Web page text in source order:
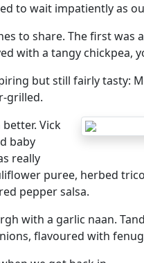
to wait impatiently as
to share. The first
with a tangy chickpea,
but still fairly tasty:
grilled.
Vick
baby
really
puree, herbed
pepper salsa.
with a garlic naan.
flavoured with